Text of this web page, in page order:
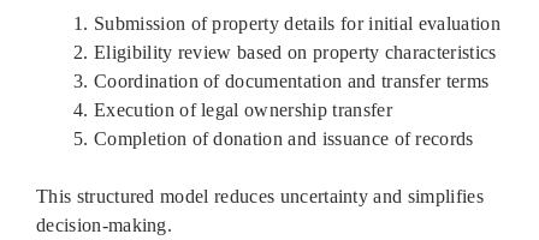
Submission of property details for initial evaluation
Eligibility review based on property characteristics
Coordination of documentation and transfer terms
Execution of legal ownership transfer
Completion of donation and issuance of records
This structured model reduces uncertainty and simplifies
decision-making.